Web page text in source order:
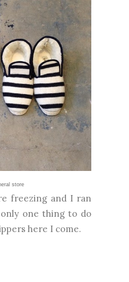
store
freezing and I ran
one thing to do
here I come.